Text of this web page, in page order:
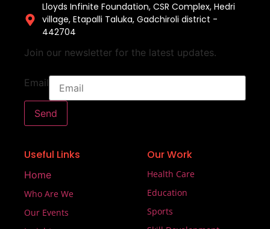
Lloyds Infinite Foundation, CSR Complex, Hedri
village, Etapalli Taluka, Gadchiroli district -
442704
Join our newsletter for the latest updates.
Email
Send
Useful Links
Home
Who Are We
Our Events
Our Work
Health Care
Education
Sports